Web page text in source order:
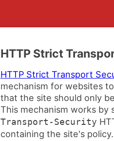
HTTP Strict
HTTP Strict Transport
mechanism for websites
that the site should only
This mechanism works by
Transport-Security
containing the site's policy.